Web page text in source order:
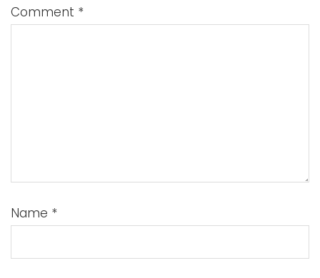
Comment *
Name *